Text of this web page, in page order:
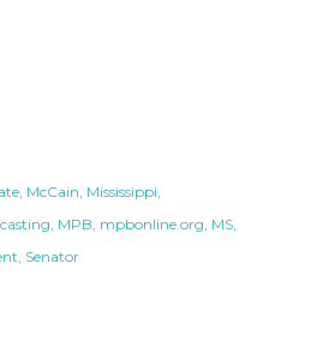
McCain Mississippi
MPB mpbonline.org MS
Senator